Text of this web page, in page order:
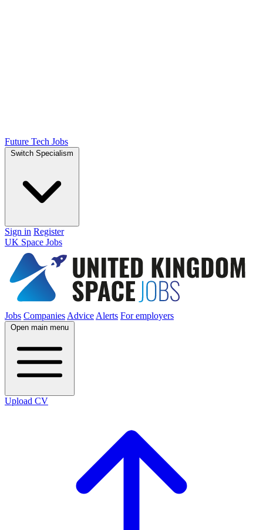
Future Tech Jobs
Switch Specialism
Sign in Register
UK Space Jobs
Jobs Companies Advice Alerts For employers
Open main menu
Upload CV